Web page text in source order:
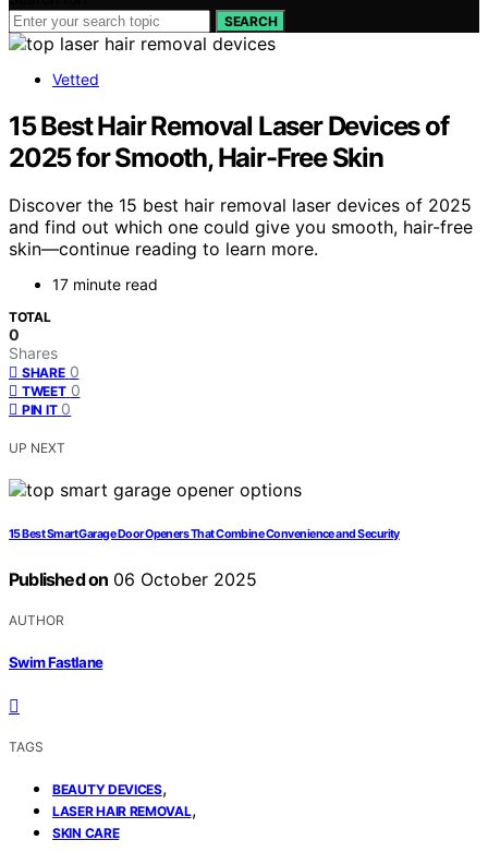
SEARCH
Vetted
15 Best Hair Removal Laser Devices of
2025 for Smooth, Hair-Free Skin
Discover the 15 best hair removal laser devices of 2025
and find out which one could give you smooth, hair-free
skin—continue reading to learn more.
17 minute read
TOTAL
0
Shares
SHARE 0
TWEET 0
PIN IT 0
UP NEXT
15 Best Smart Garage Door Openers That Combine Convenience and Security
Published on 06 October 2025
AUTHOR
Swim Fastlane
TAGS
BEAUTY DEVICES,
LASER HAIR REMOVAL,
SKIN CARE